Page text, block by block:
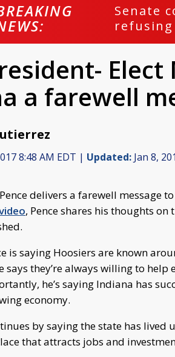
Senate
Elect
a farewell
8:48 AM EDT | Updated: Jan 8,
delivers a farewell message
, Pence shares his thoughts
is saying Hoosiers are known
says they’re always willing to
he’s saying Indiana has
economy.
by saying the state has
that attracts jobs and